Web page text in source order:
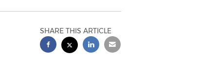
SHARE THIS ARTICLE